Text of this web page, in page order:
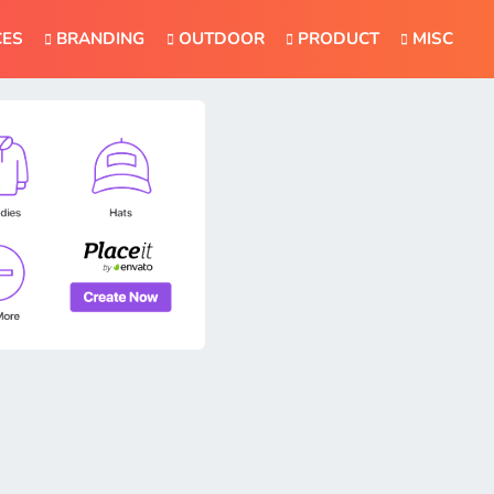
BRANDING OUTDOOR PRODUCT MISC